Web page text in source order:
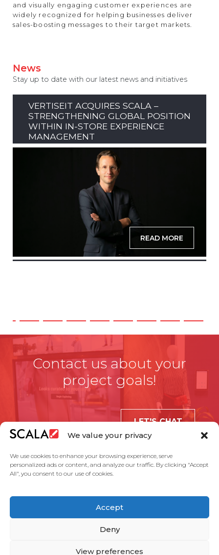
We value your privacy
We use cookies to enhance your browsing experience, serve
personalized ads or content, and analyze our traffic. By clicking "Accept
All", you consent to our use of cookies.
Accept
Deny
View preferences
and visually engaging customer experiences are
widely recognized for helping businesses deliver
sales-boosting messages to their target markets.
News
Stay up to date with our latest news and initiatives
VERTISEIT ACQUIRES SCALA –
STRENGTHENING GLOBAL POSITION
WITHIN IN-STORE EXPERIENCE
MANAGEMENT
READ MORE
Contact us about your
project goals!
LET'S CHAT
Case Studies
Partners
Service Agreement Privacy Policy Contact Us